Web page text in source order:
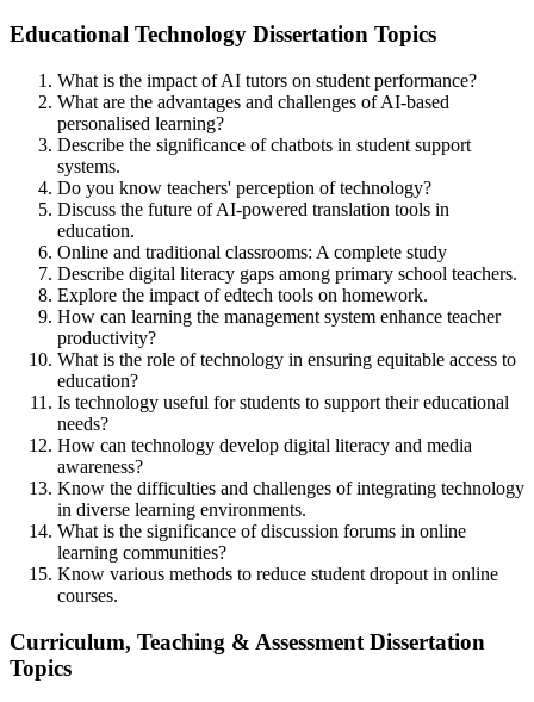
Educational Technology Dissertation Topics
What is the impact of AI tutors on student performance?
What are the advantages and challenges of AI-based
personalised learning?
Describe the significance of chatbots in student support
systems.
Do you know teachers' perception of technology?
Discuss the future of AI-powered translation tools in
education.
Online and traditional classrooms: A complete study
Describe digital literacy gaps among primary school teachers.
Explore the impact of edtech tools on homework.
How can learning the management system enhance teacher
productivity?
What is the role of technology in ensuring equitable access to
education?
Is technology useful for students to support their educational
needs?
How can technology develop digital literacy and media
awareness?
Know the difficulties and challenges of integrating technology
in diverse learning environments.
What is the significance of discussion forums in online
learning communities?
Know various methods to reduce student dropout in online
courses.
Curriculum, Teaching & Assessment Dissertation
Topics